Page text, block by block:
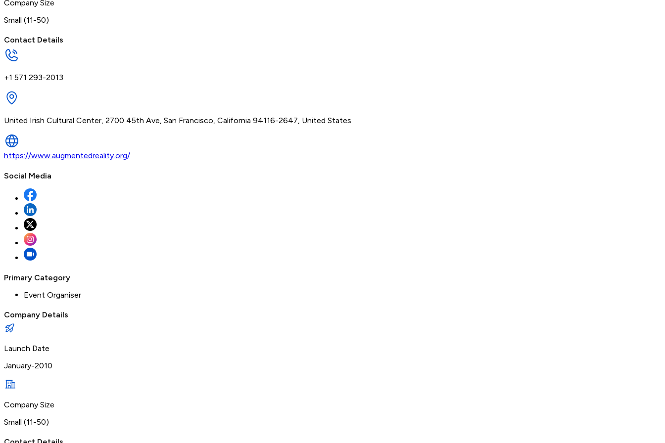
Company Size
Small (11-50)
Contact Details
+1 571 293-2013
United Irish Cultural Center, 2700 45th Ave, San Francisco, California 94116-2647, United States
https://www.augmentedreality.org/
Social Media
Primary Category
Event Organiser
Company Details
Launch Date
January-2010
Company Size
Small (11-50)